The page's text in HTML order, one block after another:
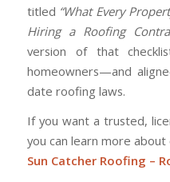
titled “What Every
Hiring a Roofing
version of that
homeowners—and
date roofing laws.
If you want a trusted,
you can learn more about
Sun Catcher Roofing –